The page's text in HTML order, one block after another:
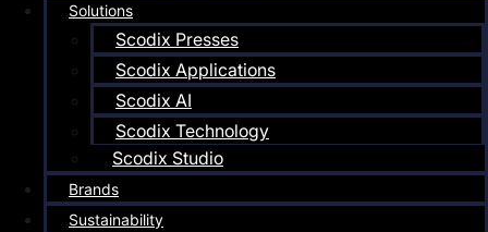
Solutions
Scodix Presses
Scodix Applications
Scodix AI
Scodix Technology
Scodix Studio
Brands
Sustainability